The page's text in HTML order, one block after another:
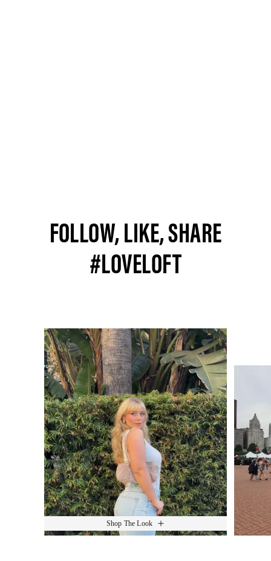
FOLLOW, LIKE, SHARE
#LOVELOFT
Media Carousel
Shop The Look
Slide 1 of 15.